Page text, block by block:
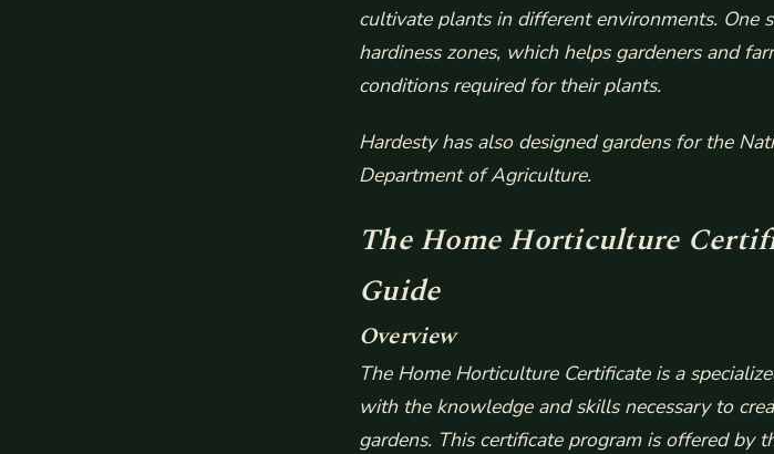
cultivate plants in different environments. One
hardiness zones, which helps gardeners and
conditions required for their plants.
Hardesty has also designed gardens for the
Department of Agriculture.
The Home Horticulture
Guide
Overview
The Home Horticulture Certificate is a
with the knowledge and skills necessary to
gardens. This certificate program is offered by